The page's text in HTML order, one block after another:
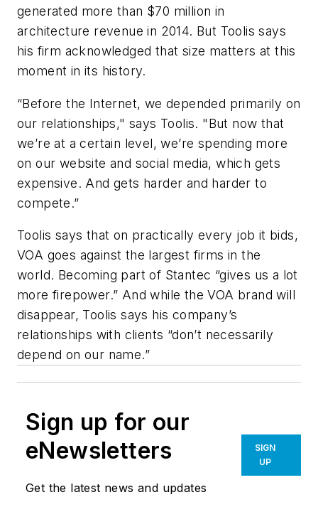
generated more than $70 million in
architecture revenue in 2014. But Toolis says
his firm acknowledged that size matters at this
moment in its history.
“Before the Internet, we depended primarily on
our relationships," says Toolis. "But now that
we’re at a certain level, we’re spending more
on our website and social media, which gets
expensive. And gets harder and harder to
compete.”
Toolis says that on practically every job it bids,
VOA goes against the largest firms in the
world. Becoming part of Stantec “gives us a lot
more firepower.” And while the VOA brand will
disappear, Toolis says his company’s
relationships with clients “don’t necessarily
depend on our name.”
Sign up for our
eNewsletters
Get the latest news and updates
SIGN
UP